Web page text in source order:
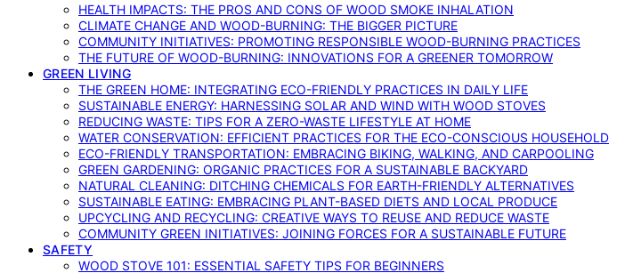
HEALTH IMPACTS: THE PROS AND CONS OF WOOD SMOKE INHALATION
CLIMATE CHANGE AND WOOD-BURNING: THE BIGGER PICTURE
COMMUNITY INITIATIVES: PROMOTING RESPONSIBLE WOOD-BURNING PRACTICES
THE FUTURE OF WOOD-BURNING: INNOVATIONS FOR A GREENER TOMORROW
GREEN LIVING
THE GREEN HOME: INTEGRATING ECO-FRIENDLY PRACTICES IN DAILY LIFE
SUSTAINABLE ENERGY: HARNESSING SOLAR AND WIND WITH WOOD STOVES
REDUCING WASTE: TIPS FOR A ZERO-WASTE LIFESTYLE AT HOME
WATER CONSERVATION: EFFICIENT PRACTICES FOR THE ECO-CONSCIOUS HOUSEHOLD
ECO-FRIENDLY TRANSPORTATION: EMBRACING BIKING, WALKING, AND CARPOOLING
GREEN GARDENING: ORGANIC PRACTICES FOR A SUSTAINABLE BACKYARD
NATURAL CLEANING: DITCHING CHEMICALS FOR EARTH-FRIENDLY ALTERNATIVES
SUSTAINABLE EATING: EMBRACING PLANT-BASED DIETS AND LOCAL PRODUCE
UPCYCLING AND RECYCLING: CREATIVE WAYS TO REUSE AND REDUCE WASTE
COMMUNITY GREEN INITIATIVES: JOINING FORCES FOR A SUSTAINABLE FUTURE
SAFETY
WOOD STOVE 101: ESSENTIAL SAFETY TIPS FOR BEGINNERS